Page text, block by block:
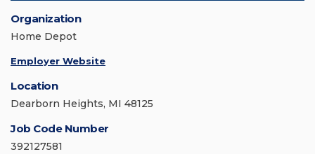
Organization
Home Depot
Employer Website
Location
Dearborn Heights, MI 48125
Job Code Number
392127581